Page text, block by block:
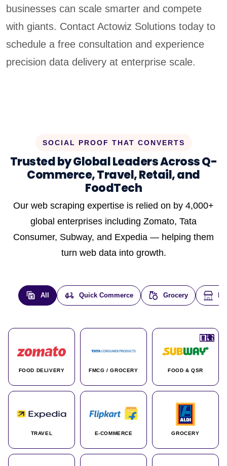
businesses can scale smarter and compete
with giants. Contact Actowiz Solutions today to
schedule a free consultation and experience
precision data delivery at enterprise scale.
SOCIAL PROOF THAT CONVERTS
Trusted by Global Leaders Across Q-
Commerce, Travel, Retail, and
FoodTech
Our web scraping expertise is relied on by 4,000+
global enterprises including Zomato, Tata
Consumer, Subway, and Expedia — helping them
turn web data into growth.
All Quick Commerce Grocery E-
FOOD DELIVERY
🇮🇳
FMCG / GROCERY
🇮🇳
FOOD & QSR
🇺🇸
TRAVEL
🇺🇸
E-COMMERCE
🇮🇳
GROCERY
🇩🇪
🇫🇷
🇮🇳
🇦🇪
🇮🇳
🌍
🇮🇳
🇮🇳
🇮🇳
🇨🇦
🌍
🇰🇷
🇫🇷
🇺🇸
🇨🇳
🇮🇳
🇮🇳
🇦🇪
🇮🇳